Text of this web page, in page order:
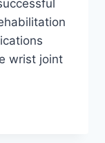
wrist joint